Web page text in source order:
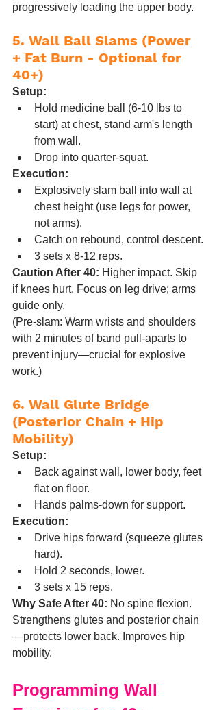
progressively loading the upper body.
5. Wall Ball Slams (Power
+ Fat Burn - Optional for
40+)
Setup:
Hold medicine ball (6-10 lbs to
start) at chest, stand arm's length
from wall.
Drop into quarter-squat.
Execution:
Explosively slam ball into wall at
chest height (use legs for power,
not arms).
Catch on rebound, control descent.
3 sets x 8-12 reps.
Caution After 40: Higher impact. Skip
if knees hurt. Focus on leg drive; arms
guide only.
(Pre-slam: Warm wrists and shoulders
with 2 minutes of band pull-aparts to
prevent injury—crucial for explosive
work.)
6. Wall Glute Bridge
(Posterior Chain + Hip
Mobility)
Setup:
Back against wall, lower body, feet
flat on floor.
Hands palms-down for support.
Execution:
Drive hips forward (squeeze glutes
hard).
Hold 2 seconds, lower.
3 sets x 15 reps.
Why Safe After 40: No spine flexion.
Strengthens glutes and posterior chain
—protects lower back. Improves hip
mobility.
Programming Wall